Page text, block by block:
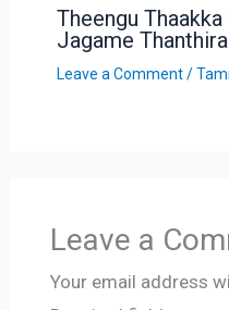
Theengu
Jagame
Leave a Comment /
Leave a
Your email address